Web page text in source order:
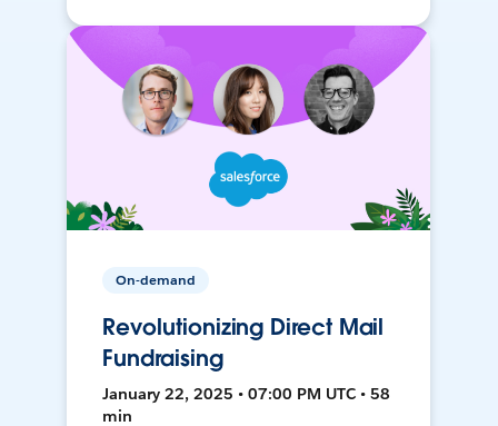
On-demand
Revolutionizing Direct Mail
Fundraising
January 22, 2025 • 07:00 PM UTC • 58
min